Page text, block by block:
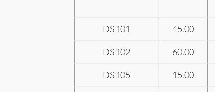
DS 101 45.00
DS 102 60.00
DS 105 15.00